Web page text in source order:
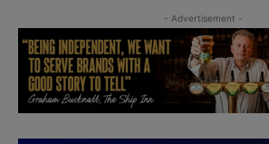
- Advertisement -